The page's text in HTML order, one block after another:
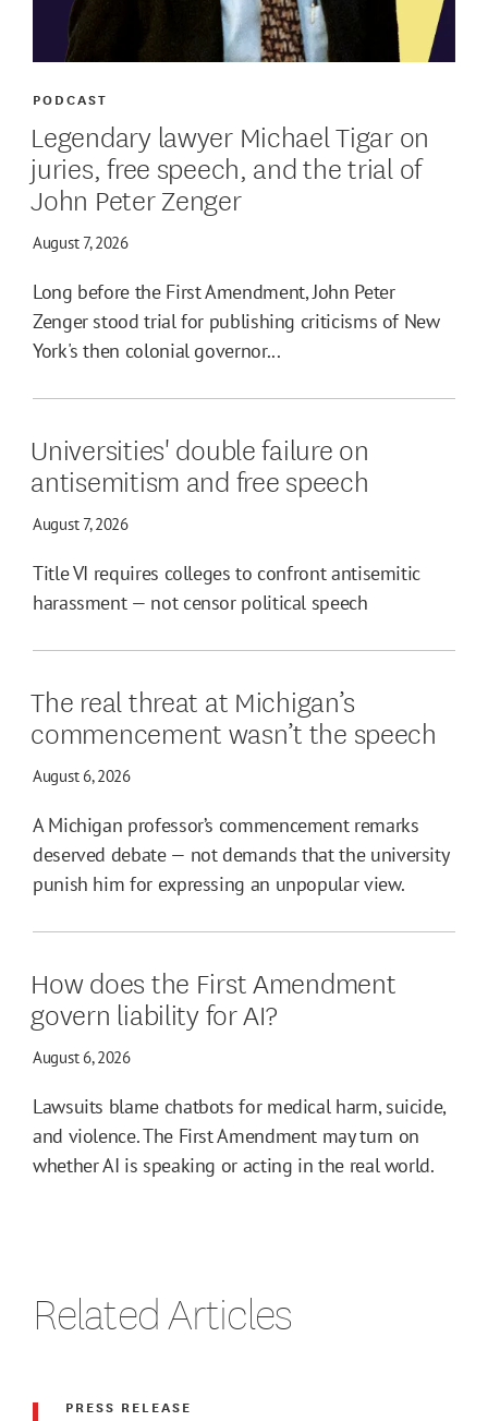
Legendary lawyer Michael Tigar on
juries, free speech, and the trial of
John Peter Zenger
August 7, 2026
PODCAST
Long before the First Amendment, John Peter
Zenger stood trial for publishing criticisms of New
York's then colonial governor...
Universities' double failure on
antisemitism and free speech
August 7, 2026
Title VI requires colleges to confront antisemitic
harassment — not censor political speech
The real threat at Michigan’s
commencement wasn’t the speech
August 6, 2026
A Michigan professor’s commencement remarks
deserved debate — not demands that the university
punish him for expressing an unpopular view.
How does the First Amendment
govern liability for AI?
August 6, 2026
Lawsuits blame chatbots for medical harm, suicide,
and violence. The First Amendment may turn on
whether AI is speaking or acting in the real world.
Related Articles
PRESS RELEASE